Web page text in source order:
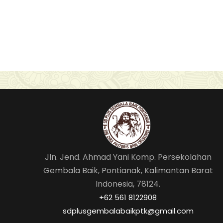
Jln. Jend. Ahmad Yani Komp. Persekolahan
Gembala Baik, Pontianak, Kalimantan Barat
Indonesia, 78124.
‎+62 561 8122908
sdplusgembalabaikptk@gmail.com